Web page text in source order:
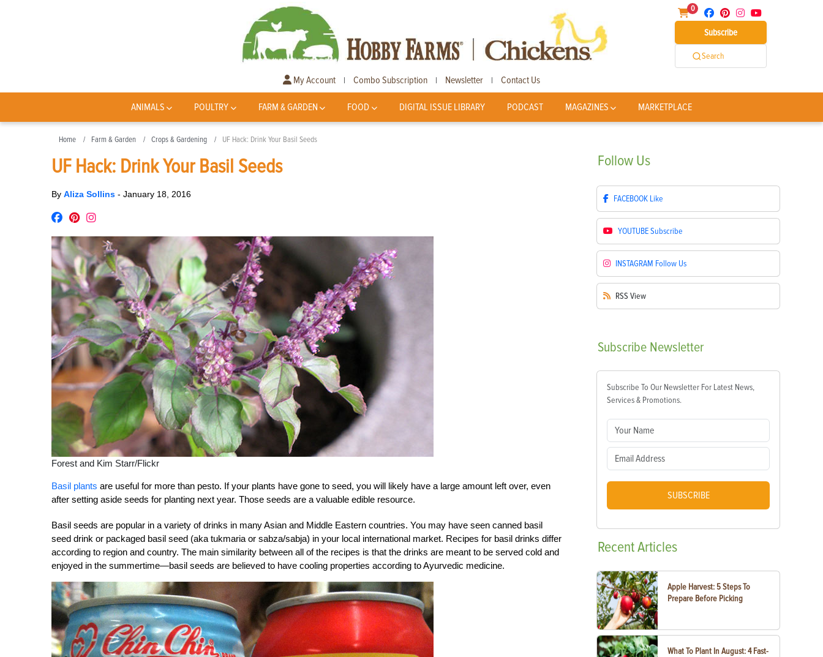
0
Subscribe
Search
My Account | Combo Subscription | Newsletter | Contact Us
ANIMALS POULTRY FARM & GARDEN FOOD DIGITAL ISSUE LIBRARY PODCAST MAGAZINES MARKETPLACE
Home Farm & Garden Crops & Gardening UF Hack: Drink Your Basil Seeds
UF Hack: Drink Your Basil Seeds
By Aliza Sollins - January 18, 2016
Forest and Kim Starr/Flickr
Basil plants are useful for more than pesto. If your plants have gone to seed, you will likely have a large amount left over, even
after setting aside seeds for planting next year. Those seeds are a valuable edible resource.
Basil seeds are popular in a variety of drinks in many Asian and Middle Eastern countries. You may have seen canned basil
seed drink or packaged basil seed (aka tukmaria or sabza/sabja) in your local international market. Recipes for basil drinks differ
according to region and country. The main similarity between all of the recipes is that the drinks are meant to be served cold and
enjoyed in the summertime—basil seeds are believed to have cooling properties according to Ayurvedic medicine.
Follow Us
FACEBOOK Like
YOUTUBESubscribe
INSTAGRAM Follow Us
RSS View
Subscribe Newsletter
Subscribe To Our Newsletter For Latest News,
Services & Promotions.
SUBSCRIBE
RecentArticles
Apple Harvest: 5 Steps To
Prepare Before Picking
What To Plant In August: 4 Fast-